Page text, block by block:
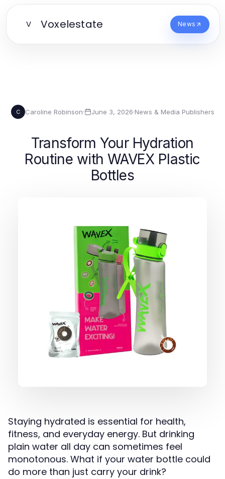
V Voxelestate News
C Caroline Robinson· June 3, 2026·News & Media Publishers
Transform Your Hydration
Routine with WAVEX Plastic
Bottles
Staying hydrated is essential for health,
fitness, and everyday energy. But drinking
plain water all day can sometimes feel
monotonous. What if your water bottle could
do more than just carry your drink?